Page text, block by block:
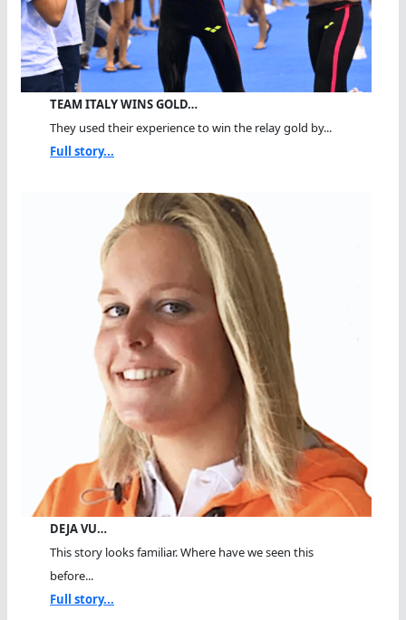
TEAM ITALY WINS GOLD…
They used their experience to win the relay gold by...
Full story...
DEJA VU…
This story looks familiar. Where have we seen this
before...
Full story...